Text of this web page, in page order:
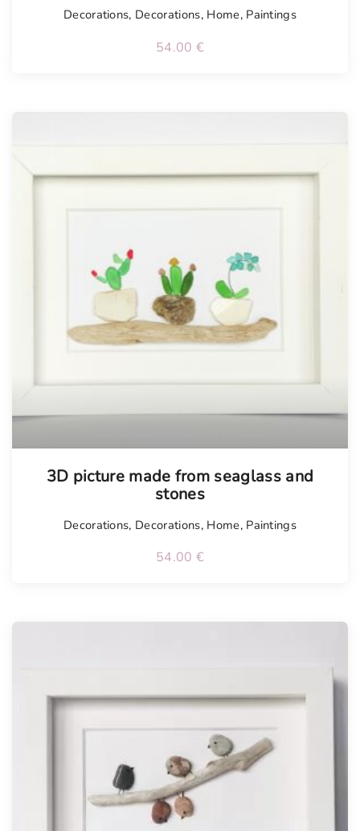
Decorations, Decorations, Home, Paintings
54.00 €
3D picture made from seaglass and
stones
Decorations, Decorations, Home, Paintings
54.00 €